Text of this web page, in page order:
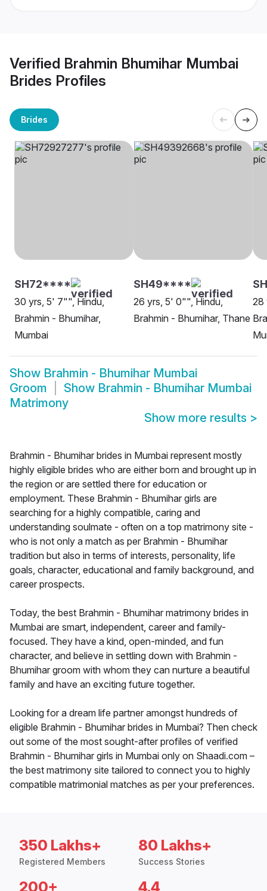
Verified Brahmin Bhumihar Mumbai
Brides Profiles
Brides
SH72****
30 yrs, 5' 7"", Hindu,
Brahmin - Bhumihar,
Mumbai
SH49****
26 yrs, 5' 0"", Hindu,
Brahmin - Bhumihar, Thane
28
Show Brahmin - Bhumihar Mumbai
Groom
Show Brahmin - Bhumihar Mumbai
Matrimony
Show more results >
Brahmin - Bhumihar brides in Mumbai represent mostly
highly eligible brides who are either born and brought up in
the region or are settled there for education or
employment. These Brahmin - Bhumihar girls are
searching for a highly compatible, caring and
understanding soulmate - often on a top matrimony site -
who is not only a match as per Brahmin - Bhumihar
tradition but also in terms of interests, personality, life
goals, character, educational and family background, and
career prospects.
Today, the best Brahmin - Bhumihar matrimony brides in
Mumbai are smart, independent, career and family-
focused. They have a kind, open-minded, and fun
character, and believe in settling down with Brahmin -
Bhumihar groom with whom they can nurture a beautiful
family and have an exciting future together.
Looking for a dream life partner amongst hundreds of
eligible Brahmin - Bhumihar brides in Mumbai? Then check
out some of the most sought-after profiles of verified
Brahmin - Bhumihar girls in Mumbai only on Shaadi.com –
the best matrimony site tailored to connect you to highly
compatible matrimonial matches as per your preferences.
350 Lakhs+
Registered Members
80 Lakhs+
Success Stories
200+ 4.4